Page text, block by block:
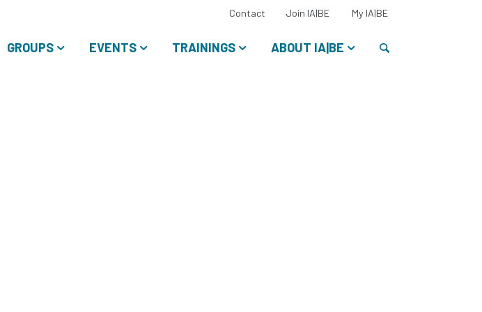
GROUPS EVENTS TRAININGS ABOUT IA|BE
Contact Join IA|BE My IA|BESelect
language: